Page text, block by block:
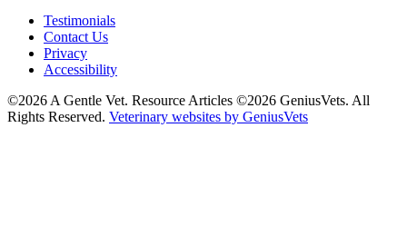
Testimonials
Contact Us
Privacy
Accessibility
©2026 A Gentle Vet. Resource Articles ©2026 GeniusVets. All
Rights Reserved. Veterinary websites by GeniusVets